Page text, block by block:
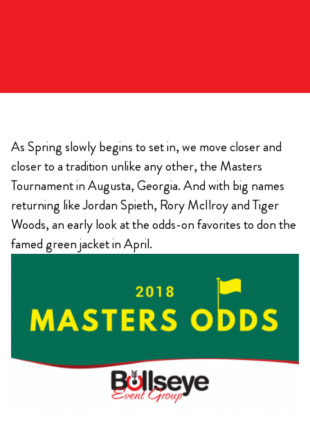
As Spring slowly begins to set in, we move closer and
closer to a tradition unlike any other, the Masters
Tournament in Augusta, Georgia. And with big names
returning like Jordan Spieth, Rory McIlroy and Tiger
Woods, an early look at the odds-on favorites to don the
famed green jacket in April.